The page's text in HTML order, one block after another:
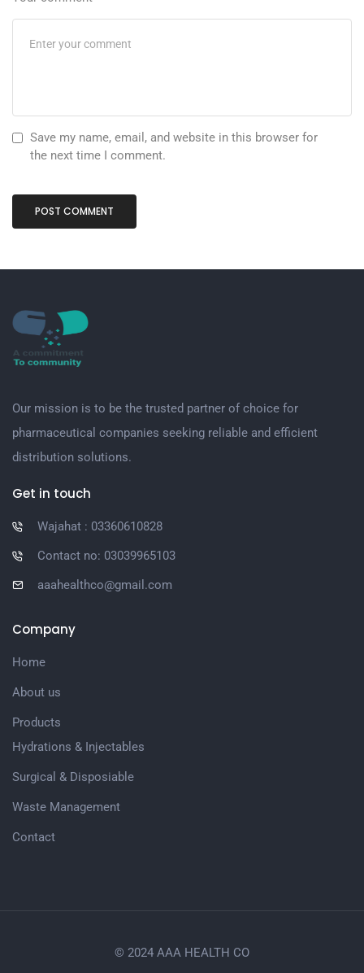
Save my name, email, and website in this browser for
the next time I comment.
Company
Home
About us
Products
Hydrations & Injectables
Surgical & Disposiable
Waste Management
Contact
Get in touch
Wajahat : 03360610828
Contact no: 03039965103
aaahealthco@gmail.com
Our mission is to be the trusted partner of choice for
pharmaceutical companies seeking reliable and efficient
distribution solutions.
© 2024 AAA HEALTH CO